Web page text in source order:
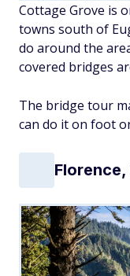
Cottage Grove is
towns south of
do around the
covered bridges
The bridge tour
can do it on foot